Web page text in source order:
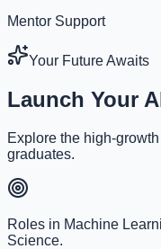
Mentor Support
Your Future Awaits
Launch Your
Explore the high-
graduates.
Roles in Machine
Science.